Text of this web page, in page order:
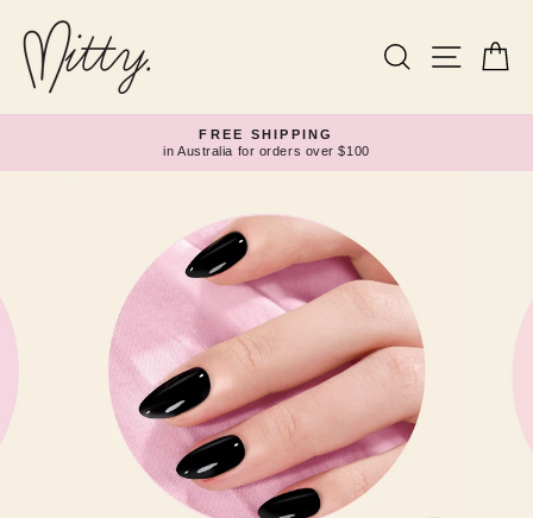
content
Search Site
Pause
slideshow
FREE SHIPPING
in Australia for orders over $100